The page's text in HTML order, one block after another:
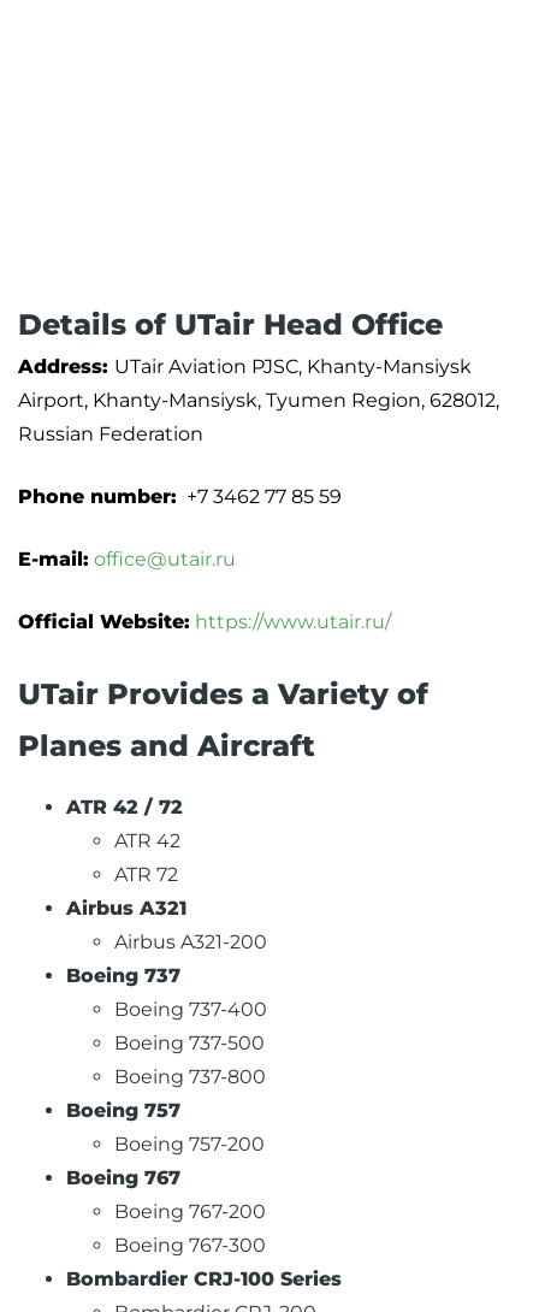
Details of UTair Head Office
Address: UTair Aviation PJSC, Khanty-Mansiysk
Airport, Khanty-Mansiysk, Tyumen Region, 628012,
Russian Federation
Phone number: +7 3462 77 85 59
E-mail: office@utair.ru
Official Website: https://www.utair.ru/
UTair Provides a Variety of
Planes and Aircraft
ATR 42 / 72
ATR 42
ATR 72
Airbus A321
Airbus A321-200
Boeing 737
Boeing 737-400
Boeing 737-500
Boeing 737-800
Boeing 757
Boeing 757-200
Boeing 767
Boeing 767-200
Boeing 767-300
Bombardier CRJ-100 Series